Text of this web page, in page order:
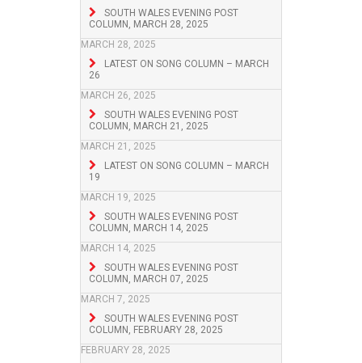
SOUTH WALES EVENING POST
COLUMN, MARCH 28, 2025
MARCH 28, 2025
LATEST ON SONG COLUMN – MARCH
26
MARCH 26, 2025
SOUTH WALES EVENING POST
COLUMN, MARCH 21, 2025
MARCH 21, 2025
LATEST ON SONG COLUMN – MARCH
19
MARCH 19, 2025
SOUTH WALES EVENING POST
COLUMN, MARCH 14, 2025
MARCH 14, 2025
SOUTH WALES EVENING POST
COLUMN, MARCH 07, 2025
MARCH 7, 2025
SOUTH WALES EVENING POST
COLUMN, FEBRUARY 28, 2025
FEBRUARY 28, 2025